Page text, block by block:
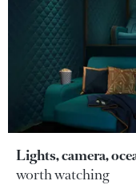
Lights, camera,
worth watching